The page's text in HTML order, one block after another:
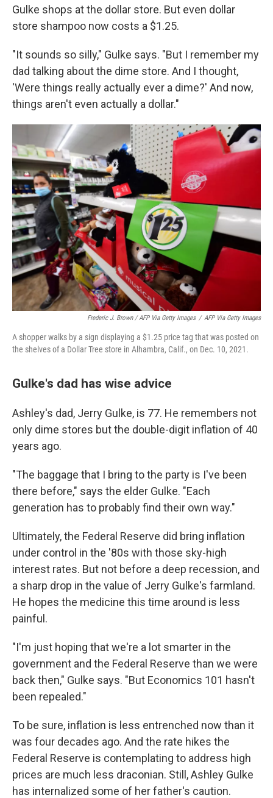
Gulke shops at the dollar store. But even dollar
store shampoo now costs a $1.25.
"It sounds so silly," Gulke says. "But I remember my
dad talking about the dime store. And I thought,
'Were things really actually ever a dime?' And now,
things aren't even actually a dollar."
Frederic J. Brown / AFP Via Getty Images / AFP Via Getty Images
A shopper walks by a sign displaying a $1.25 price tag that was posted on
the shelves of a Dollar Tree store in Alhambra, Calif., on Dec. 10, 2021.
Gulke's dad has wise advice
Ashley's dad, Jerry Gulke, is 77. He remembers not
only dime stores but the double-digit inflation of 40
years ago.
"The baggage that I bring to the party is I've been
there before," says the elder Gulke. "Each
generation has to probably find their own way."
Ultimately, the Federal Reserve did bring inflation
under control in the '80s with those sky-high
interest rates. But not before a deep recession, and
a sharp drop in the value of Jerry Gulke's farmland.
He hopes the medicine this time around is less
painful.
"I'm just hoping that we're a lot smarter in the
government and the Federal Reserve than we were
back then," Gulke says. "But Economics 101 hasn't
been repealed."
To be sure, inflation is less entrenched now than it
was four decades ago. And the rate hikes the
Federal Reserve is contemplating to address high
prices are much less draconian. Still, Ashley Gulke
has internalized some of her father's caution.